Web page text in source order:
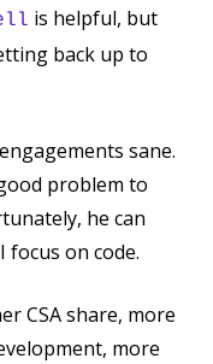
is helpful, but
back up to
sane.
problem to
he can
on code.
CSA share, more
more